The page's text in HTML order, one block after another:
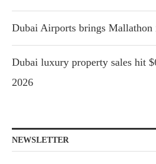
Dubai Airports brings
Dubai luxury property sales hit
2026
NEWSLETTER